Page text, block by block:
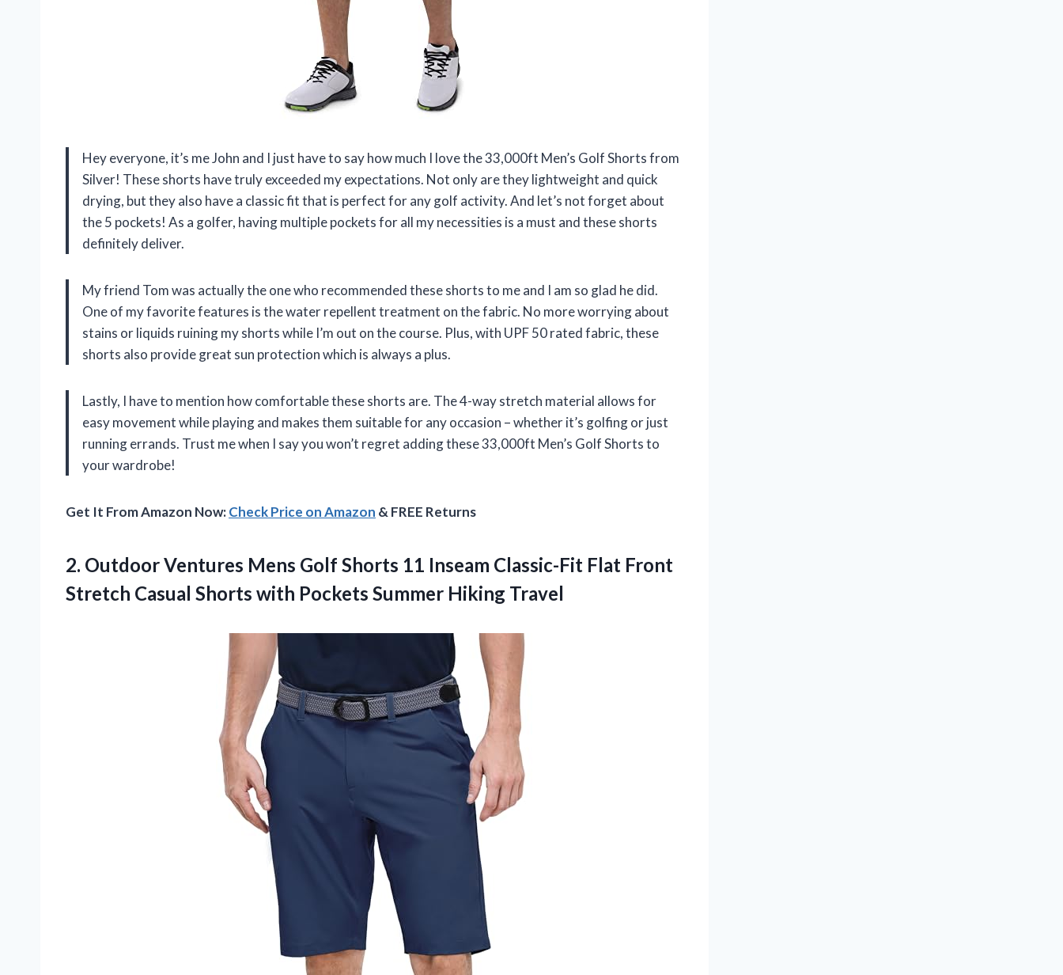
Hey everyone, it’s me John and I just have to say how much I love the 33,000ft Men’s Golf Shorts from
Silver! These shorts have truly exceeded my expectations. Not only are they lightweight and quick
drying, but they also have a classic fit that is perfect for any golf activity. And let’s not forget about
the 5 pockets! As a golfer, having multiple pockets for all my necessities is a must and these shorts
definitely deliver.
My friend Tom was actually the one who recommended these shorts to me and I am so glad he did.
One of my favorite features is the water repellent treatment on the fabric. No more worrying about
stains or liquids ruining my shorts while I’m out on the course. Plus, with UPF 50 rated fabric, these
shorts also provide great sun protection which is always a plus.
Lastly, I have to mention how comfortable these shorts are. The 4-way stretch material allows for
easy movement while playing and makes them suitable for any occasion – whether it’s golfing or just
running errands. Trust me when I say you won’t regret adding these 33,000ft Men’s Golf Shorts to
your wardrobe!
Get It From Amazon Now:Check Price on Amazon & FREE Returns
2. Outdoor Ventures Mens Golf Shorts 11 Inseam Classic-Fit Flat Front
Stretch Casual Shorts with Pockets Summer Hiking Travel